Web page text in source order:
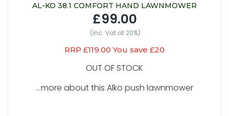
AL-KO 38.1 COMFORT HAND LAWNMOWER
£99.00
(inc. Vat at 20%)
RRP £119.00 You save £20
OUT OF STOCK
...more about this Alko push lawnmower